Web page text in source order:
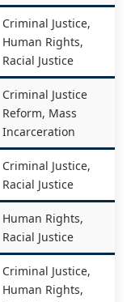
Criminal Justice,
Human Rights,
Racial Justice
Criminal Justice
Reform, Mass
Incarceration
Criminal Justice,
Racial Justice
Human Rights,
Racial Justice
Criminal Justice,
Human Rights,